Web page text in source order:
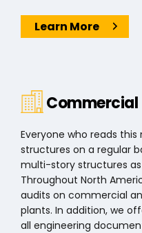
Learn More
Commercial
Everyone who reads
structures on a regular
multi-story structures as
Throughout North
audits on commercial
plants. In addition, we
all engineering